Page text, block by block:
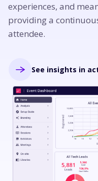
experiences, and
providing a
attendee.
See insights in